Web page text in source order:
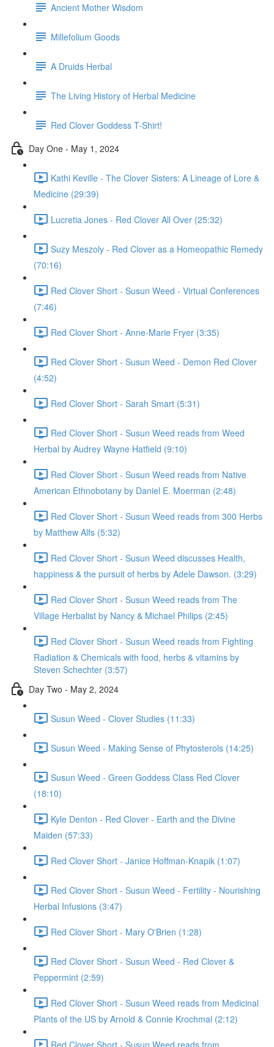
Ancient Mother Wisdom
Millefolium Goods
A Druids Herbal
The Living History of Herbal Medicine
Red Clover Goddess T-Shirt!
Day One - May 1, 2024
Kathi Keville - The Clover Sisters: A Lineage of Lore &
Medicine (29:39)
Lucretia Jones - Red Clover All Over (25:32)
Suzy Meszoly - Red Clover as a Homeopathic Remedy
(70:16)
Red Clover Short - Susun Weed - Virtual Conferences
(7:46)
Red Clover Short - Anne-Marie Fryer (3:35)
Red Clover Short - Susun Weed - Demon Red Clover
(4:52)
Red Clover Short - Sarah Smart (5:31)
Red Clover Short - Susun Weed reads from Weed
Herbal by Audrey Wayne Hatfield (9:10)
Red Clover Short - Susun Weed reads from Native
American Ethnobotany by Daniel E. Moerman (2:48)
Red Clover Short - Susun Weed reads from 300 Herbs
by Matthew Alfs (5:32)
Red Clover Short - Susun Weed discusses Health,
happiness & the pursuit of herbs by Adele Dawson. (3:29)
Red Clover Short - Susun Weed reads from The
Village Herbalist by Nancy & Michael Philips (2:45)
Red Clover Short - Susun Weed reads from Fighting
Radiation & Chemicals with food, herbs & vitamins by
Steven Schechter (3:57)
Day Two - May 2, 2024
Susun Weed - Clover Studies (11:33)
Susun Weed - Making Sense of Phytosterols (14:25)
Susun Weed - Green Goddess Class Red Clover
(18:10)
Kyle Denton - Red Clover - Earth and the Divine
Maiden (57:33)
Red Clover Short - Janice Hoffman-Knapik (1:07)
Red Clover Short - Susun Weed - Fertility - Nourishing
Herbal Infusions (3:47)
Red Clover Short - Mary O'Brien (1:28)
Red Clover Short - Susun Weed - Red Clover &
Peppermint (2:59)
Red Clover Short - Susun Weed reads from Medicinal
Plants of the US by Arnold & Connie Krochmal (2:12)
Red Clover Short - Susun Weed reads from